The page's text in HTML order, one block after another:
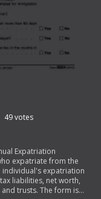
49votes
Expatriation
expatriate from the
individual's expatriation
liabilities, net worth,
trusts. The form is